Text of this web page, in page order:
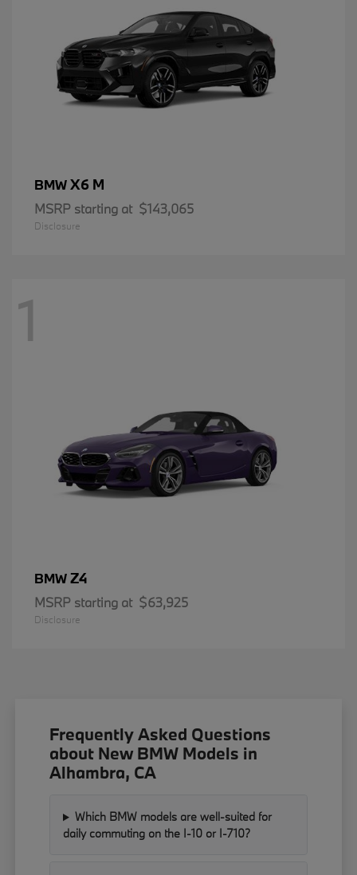
BMWX6 M
MSRP starting at $143,065
Disclosure
1
BMWZ4
MSRP starting at $63,925
Disclosure
Frequently Asked Questions
about New BMW Models in
Alhambra, CA
Which BMW models are well-suited for
daily commuting on the I-10 or I-710?